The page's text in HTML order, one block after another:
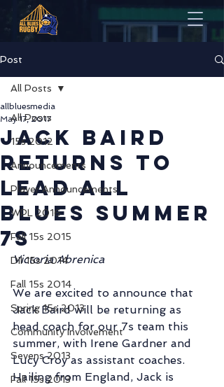
Post
All Posts
15s 2012
Announcements
Player Announcements
WPL 2016
Fall 15s 2015
DII 15s 2014
Fall 15s 2014
Spring 15s 2013
Community Involvement
Sevens 2013
Fall 15s 2013
All Posts
Jack Baird
Returns to
Lead All
Blues Summer
7s
allbluesmedia
May 17, 2017
Victoria Abrenica
We are excited to announce that
Jack Baird will be returning as
head coach for our 7s team this
summer, with Irene Gardner and
Lucy Croy as assistant coaches.
Hailing from England, Jack is